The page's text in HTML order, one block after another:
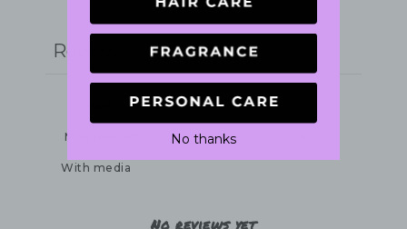
Write a review
Reviews
With media
No reviews yet
No thanks